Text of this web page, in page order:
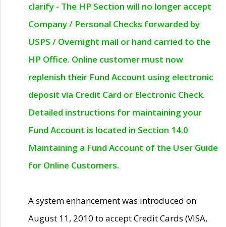
clarify - The HP Section will no longer accept
Company / Personal Checks forwarded by
USPS / Overnight mail or hand carried to the
HP Office. Online customer must now
replenish their Fund Account using electronic
deposit via Credit Card or Electronic Check.
Detailed instructions for maintaining your
Fund Account is located in Section 14.0
Maintaining a Fund Account of the User Guide
for Online Customers.
A system enhancement was introduced on
August 11, 2010 to accept Credit Cards (VISA,